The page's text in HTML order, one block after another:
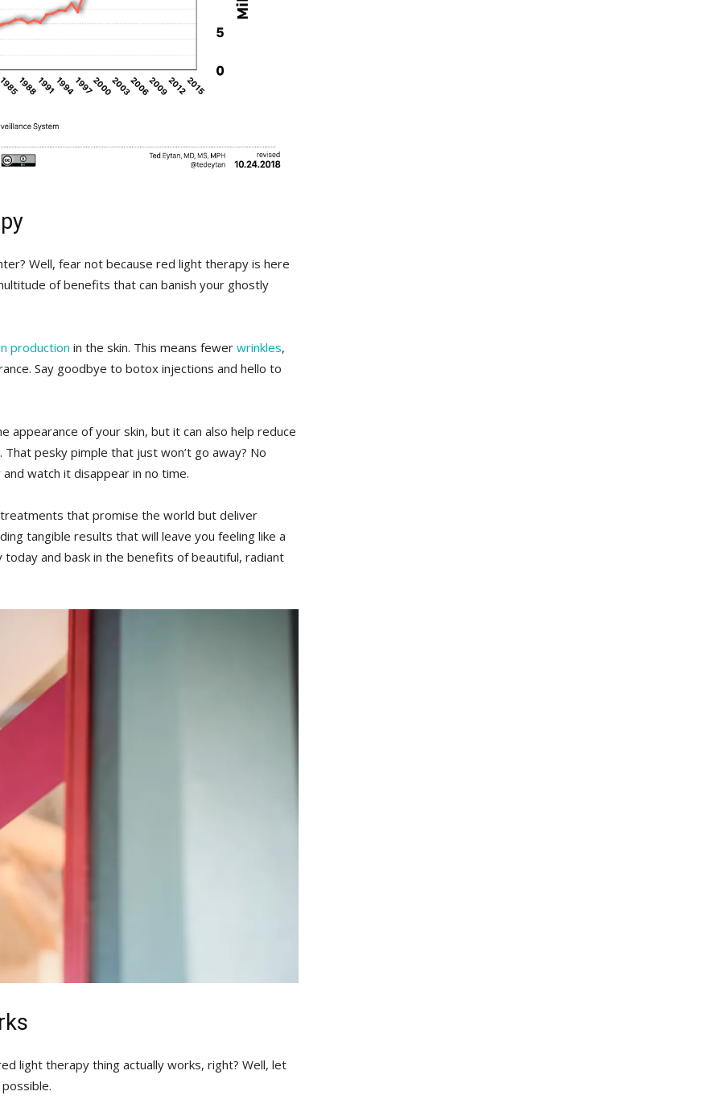
Well, fear not because red ⁢light therapy is here
of benefits ⁢that can banish your⁣ ghostly
production ⁤ in the skin. This ⁤means fewer⁣ wrinkles,
Say goodbye‌ to botox injections and hello to
of your skin,⁤ but it ​can ‌also help reduce
. That pesky pimple that just won’t go away? No
watch it disappear in no time.
that promise the world but deliver
tangible results⁣ that‌ will leave you feeling like a‍
and bask in the benefits ‌of beautiful, radiant
light therapy thing actually works, right? Well, let